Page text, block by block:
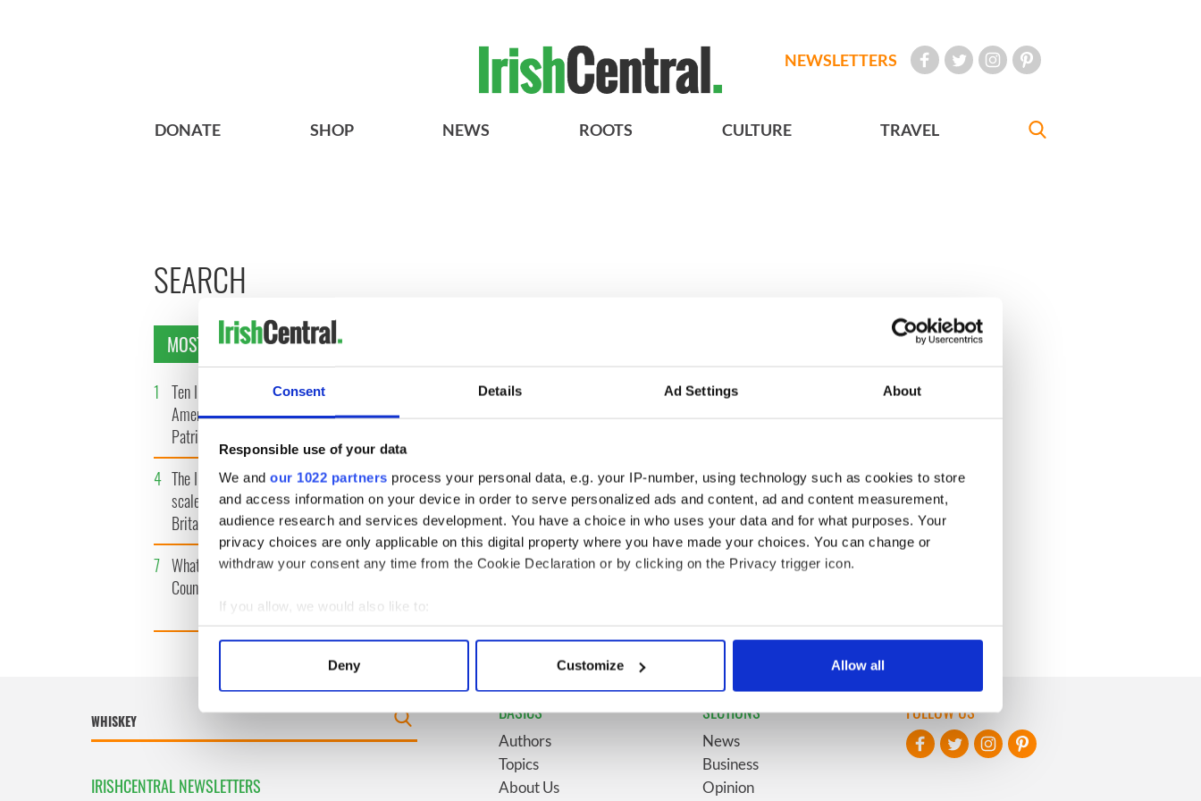
Consent Details Ad Settings About
Responsible use of your data
We and our 1022 partners process your personal data, e.g. your IP-number, using technology such as cookies to store
and access information on your device in order to serve personalized ads and content, ad and content measurement,
audience research and services development. You have a choice in who uses your data and for what purposes. Your
privacy choices are only applicable on this digital property where you have made your choices. You can change or
withdraw your consent any time from the Cookie Declaration or by clicking on the Privacy trigger icon.
If you allow, we would also like to:
Collect information about your geographical location which can be accurate to within several meters
Find out more about how your personal data is processed and set your preferences in the
We use cookies to personalise content and ads, to provide social media features and to analyse our traffic. We also share
information about your use of our site with our social media, advertising and analytics partners who may combine it with
other information that you’ve provided to them or that they’ve collected from your use of their services.
Deny Customize Allow all
NEWSLETTERS
DONATE SHOP NEWS ROOTS CULTURE TRAVEL
SEARCH
MOST READ
1 Ten Irish movies folks in
America watch around St.
Patrick’s Day
tunnels for New York’s
3
marriages and loves: The
4 The Irish Olympian who
scaled a flagpole to defy
Britain
5 WATCH: Giant’s Causeway
"secret doorway" caught on
camera
6 The top movies filmed along
Ireland’s Wild Atlantic Way
7 What's your Irish County?
County Kilkenny
8 Bono raises eyebrows with
funeral
9 WATCH: Vintage Irish
IRISHCENTRAL NEWSLETTERS
BASICS
Authors
Topics
About Us
SECTIONS
News
Business
Opinion
FOLLOW US